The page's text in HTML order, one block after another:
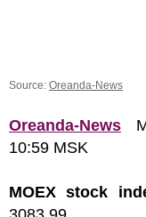
Source: Oreanda-News
Oreanda-News
10:59 MSK
MOEX stock